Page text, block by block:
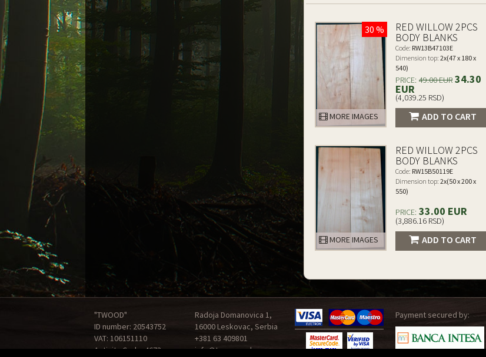
30 %
MORE IMAGES
RED WILLOW 2PCS
BODY BLANKS
Code: RW13B47103E
Dimension top: 2x(47 x 180 x
540)
PRICE: 49.00 EUR34.30
EUR
(4,039.25 RSD)
ADD TO CART
MORE IMAGES
RED WILLOW 2PCS
BODY BLANKS
Code: RW15B50119E
Dimension top: 2x(50 x 200 x
550)
PRICE: 33.00 EUR
(3,886.16 RSD)
ADD TO CART
"TWOOD"
ID number: 20543752
VAT: 106151110
Activity Code: 4673
Radoja Domanovica 1,
16000 Leskovac, Serbia
+381 63 409801
info@tonewood.rs
Payment secured by: